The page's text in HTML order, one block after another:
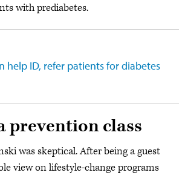
with prediabetes.
help ID, refer patients for diabetes
prevention class
was skeptical. After being a guest
view on lifestyle-change programs